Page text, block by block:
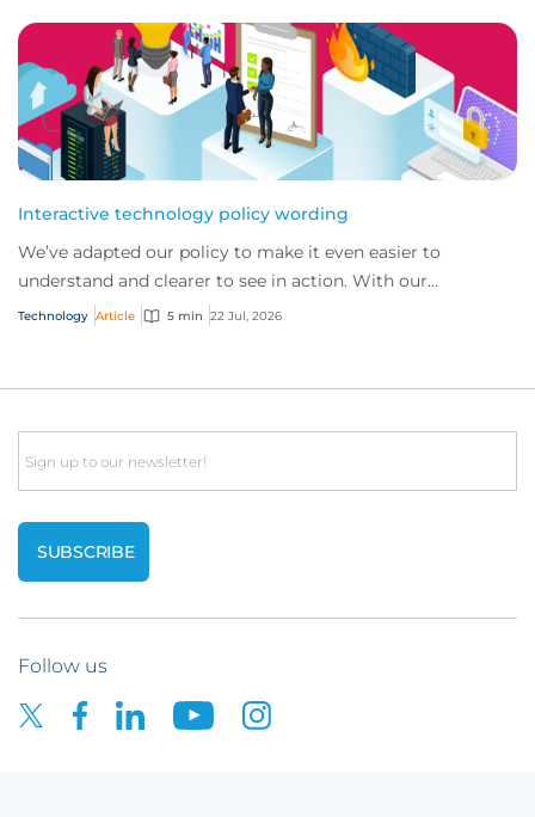
Interactive technology policy wording
We’ve adapted our policy to make it even easier to
understand and clearer to see in action. With our
interactive technology policy wording, you and...
Technology Article 5 min 22 Jul, 2026
Email
Follow us